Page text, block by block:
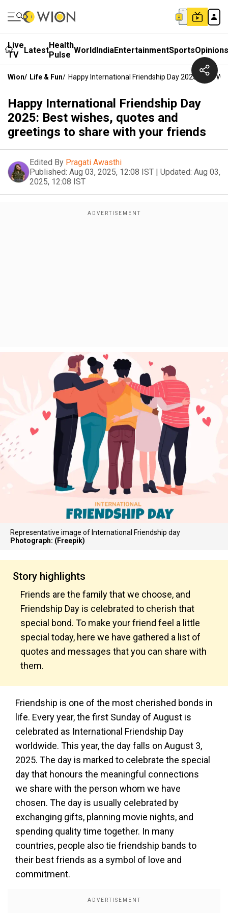
Live
TV
LatestHealth
Pulse WorldIndiaEntertainmentSportsOpinions
Wion/ Life & Fun/ Happy International Friendship Day 2025: Best
Happy International Friendship Day
2025: Best wishes, quotes and
greetings to share with your friends
Edited By Pragati Awasthi
Published: Aug 03, 2025, 12:08 IST | Updated: Aug 03,
2025, 12:08 IST
Representative image of International Friendship day
Photograph: (Freepik)
Story highlights
Friends are the family that we choose, and
Friendship Day is celebrated to cherish that
special bond. To make your friend feel a little
special today, here we have gathered a list of
quotes and messages that you can share with
them.
Friendship is one of the most cherished bonds in
life. Every year, the first Sunday of August is
celebrated as International Friendship Day
worldwide. This year, the day falls on August 3,
2025. The day is marked to celebrate the special
day that honours the meaningful connections
we share with the person whom we have
chosen. The day is usually celebrated by
exchanging gifts, planning movie nights, and
spending quality time together. In many
countries, people also tie friendship bands to
their best friends as a symbol of love and
commitment.